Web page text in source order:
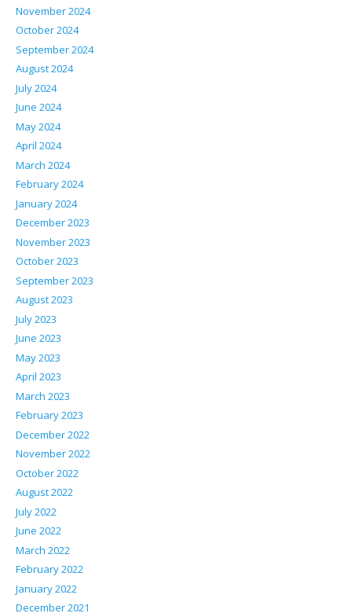
November 2024
October 2024
September 2024
August 2024
July 2024
June 2024
May 2024
April 2024
March 2024
February 2024
January 2024
December 2023
November 2023
October 2023
September 2023
August 2023
July 2023
June 2023
May 2023
April 2023
March 2023
February 2023
December 2022
November 2022
October 2022
August 2022
July 2022
June 2022
March 2022
February 2022
January 2022
December 2021